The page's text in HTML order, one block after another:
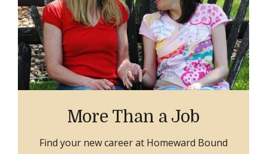
More Than a Job
Find your new career at Homeward Bound